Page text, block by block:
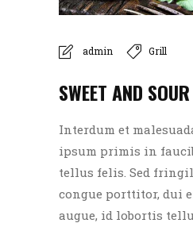
admin Grill
SWEET AND
Interdum et
ipsum primis in
tellus felis. Sed
congue porttitor, dui
augue, id lobortis